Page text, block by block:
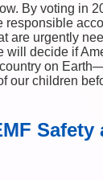
By voting in
responsible
are urgently
will decide if
on
our children
Safety